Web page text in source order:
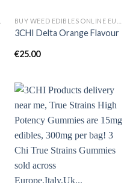
3CHI Delta Orange Flavour
€25.00